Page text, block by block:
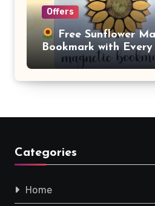
Offers
Free Sunflower
Bookmark with
Purchase!
Categories
Home